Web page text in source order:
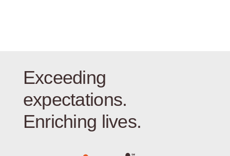
Exceeding
expectations.
Enriching lives.